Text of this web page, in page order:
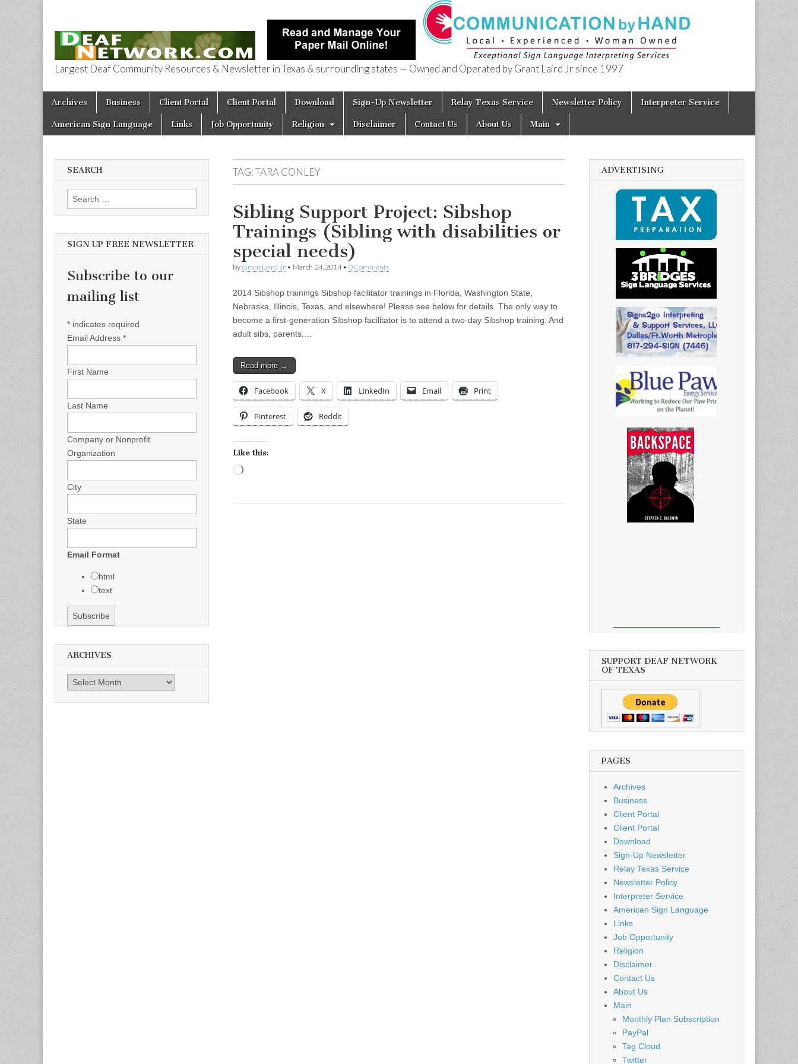
Deaf Network of Texas
Largest Deaf Community Resources & Newsletter in Texas & surrounding states — Owned and Operated by Grant Laird Jr since 1997
Main menu
Skip to content
Archives Business Client Portal Client Portal Download Sign-Up Newsletter Relay Texas Service Newsletter Policy Interpreter Service
American Sign Language Links Job Opportunity Religion Disclaimer Contact Us About Us Main
TAG:TARA CONLEY
Sibling Support Project: Sibshop
Trainings (Sibling with disabilities or
special needs)
by Grant Laird Jr • March 24, 2014• 0 Comments
2014 Sibshop trainings Sibshop facilitator trainings in Florida, Washington State,
Nebraska, Illinois, Texas, and elsewhere! Please see below for details. The only way to
become a first-generation Sibshop facilitator is to attend a two-day Sibshop training. And
adult sibs, parents,…
Read more →
Facebook X LinkedIn Email Print
Pinterest Reddit
Like this:
SEARCH
Search for:
SIGN UP FREE NEWSLETTER
Subscribe to our
mailing list
* indicates required
Email Address *
First Name
Last Name
Company or Nonprofit
Organization
City
State
Email Format
html
text
ARCHIVES
Archives
ADVERTISING
SUPPORT DEAF NETWORK
OF TEXAS
PAGES
Archives
Business
Client Portal
Client Portal
Download
Sign-Up Newsletter
Relay Texas Service
Newsletter Policy
Interpreter Service
American Sign Language
Links
Job Opportunity
Religion
Disclaimer
Contact Us
About Us
Main
Monthly Plan Subscription
PayPal
Tag Cloud
Twitter